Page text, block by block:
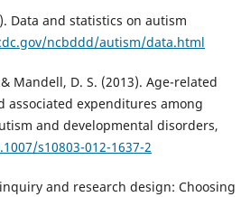
Data and statistics on autism
ncbddd/autism/data.html
Mandell, D. S. (2013). Age-related
associated expenditures among
and developmental disorders,
s10803-012-1637-2
and research design: Choosing